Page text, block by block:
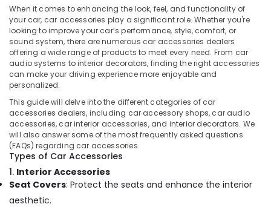
Dealers
in
Kozhikode
Leather
Cover
Dealers
in
Kozhikode
Car
Interior
Accessory
Dealers
kodagu
Haryana
Kanyakumari
Gurgaon
Pollachi
Dindigul
Karnataka
&
Power
Finance &
Insurance
Furniture
&
Furnishing
Health
&
Beauty
Home,
Garden
& Pets
When it comes to enhancing the look, feel, and functionality of
your car, car accessories play a significant role. Whether you're
looking to improve your car’s performance, style, comfort, or
sound system, there are numerous car accessories dealers
offering a wide range of products to meet every need. From car
audio systems to interior decorators, finding the right accessories
can make your driving experience more enjoyable and
personalized.
This guide will delve into the different categories of car
accessories dealers, including car accessory shops, car audio
accessories, car interior accessories, and interior decorators. We
will also answer some of the most frequently asked questions
(FAQs) regarding car accessories.
Types of Car Accessories
1. Interior Accessories
Seat Covers: Protect the seats and enhance the interior
aesthetic.